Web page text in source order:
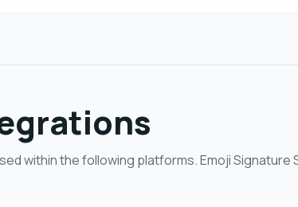
within the following platforms. Emoji